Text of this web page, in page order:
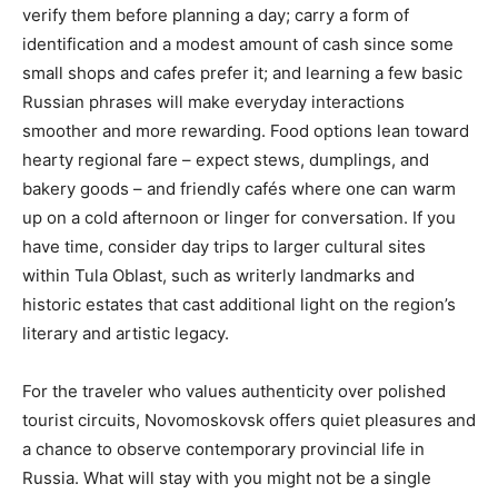
verify them before planning a day; carry a form of
identification and a modest amount of cash since some
small shops and cafes prefer it; and learning a few basic
Russian phrases will make everyday interactions
smoother and more rewarding. Food options lean toward
hearty regional fare – expect stews, dumplings, and
bakery goods – and friendly cafés where one can warm
up on a cold afternoon or linger for conversation. If you
have time, consider day trips to larger cultural sites
within Tula Oblast, such as writerly landmarks and
historic estates that cast additional light on the region’s
literary and artistic legacy.
For the traveler who values authenticity over polished
tourist circuits, Novomoskovsk offers quiet pleasures and
a chance to observe contemporary provincial life in
Russia. What will stay with you might not be a single